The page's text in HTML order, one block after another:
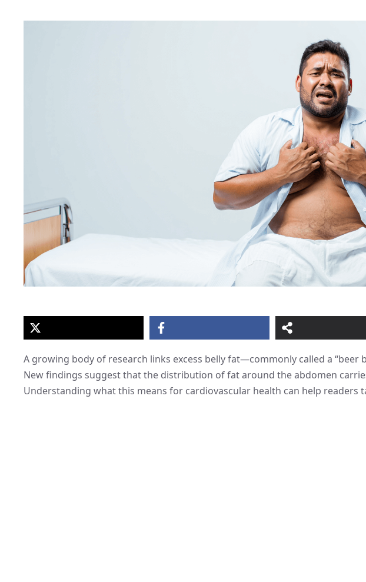
A growing body of research links excess belly fat—commonly called a
New findings suggest that the distribution of fat around the abdomen
Understanding what this means for cardiovascular health can help readers